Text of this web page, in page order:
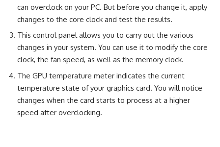
can overclock on your PC. But before you change it, apply
changes to the core clock and test the results.
This control panel allows you to carry out the various
changes in your system. You can use it to modify the core
clock, the fan speed, as well as the memory clock.
The GPU temperature meter indicates the current
temperature state of your graphics card. You will notice
changes when the card starts to process at a higher
speed after overclocking.